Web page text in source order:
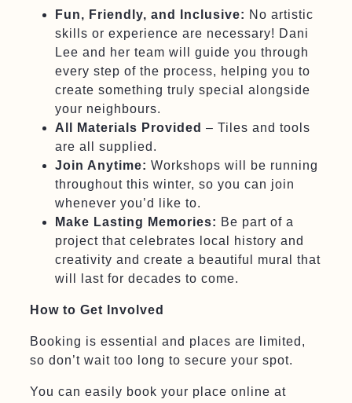
Fun, Friendly, and Inclusive: No artistic
skills or experience are necessary! Dani
Lee and her team will guide you through
every step of the process, helping you to
create something truly special alongside
your neighbours.
All Materials Provided – Tiles and tools
are all supplied.
Join Anytime: Workshops will be running
throughout this winter, so you can join
whenever you’d like to.
Make Lasting Memories: Be part of a
project that celebrates local history and
creativity and create a beautiful mural that
will last for decades to come.
How to Get Involved
Booking is essential and places are limited,
so don’t wait too long to secure your spot.
You can easily book your place online at